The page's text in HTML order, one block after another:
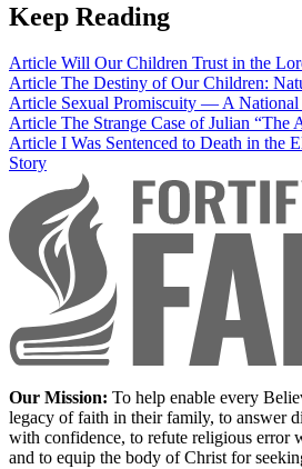
Keep Reading
Article Will Our Children Trust in the
Article The Destiny of Our Children:
Article Sexual Promiscuity — A National
Article The Strange Case of Julian “The
Article I Was Sentenced to Death in the
Story
Our Mission: To help enable every
legacy of faith in their family, to answer
with confidence, to refute religious error
and to equip the body of Christ for